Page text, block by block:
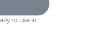
to use in